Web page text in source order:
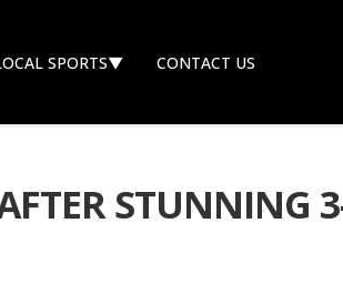
SPORTS▼ CONTACT US
STUNNING